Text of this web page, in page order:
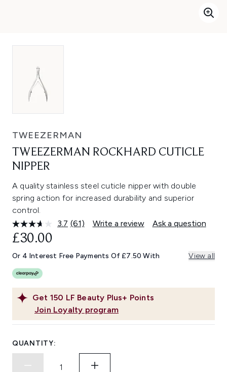
TWEEZERMAN
TWEEZERMAN ROCKHARD CUTICLE
NIPPER
A quality stainless steel cuticle nipper with double
spring action for increased durability and superior
control.
3.7 Read
Same
page
(61) Write a review Ask a question
Get 150 LF Beauty Plus+ Points
Join Loyalty program
£30.00
Or 4 Interest Free Payments Of £7.50 With View all
QUANTITY: